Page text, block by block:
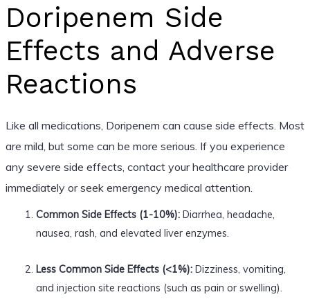
Doripenem Side
Effects and Adverse
Reactions
Like all medications, Doripenem can cause side effects. Most
are mild, but some can be more serious. If you experience
any severe side effects, contact your healthcare provider
immediately or seek emergency medical attention.
Common Side Effects (1-10%):Diarrhea, headache,
nausea, rash, and elevated liver enzymes.
Less Common Side Effects (<1%):Dizziness, vomiting,
and injection site reactions (such as pain or swelling).